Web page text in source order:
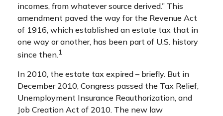
incomes, from whatever source derived.” This
amendment paved the way for the Revenue Act
of 1916, which established an estate tax that in
one way or another, has been part of U.S. history
since then.1
In 2010, the estate tax expired – briefly. But in
December 2010, Congress passed the Tax Relief,
Unemployment Insurance Reauthorization, and
Job Creation Act of 2010. The new law